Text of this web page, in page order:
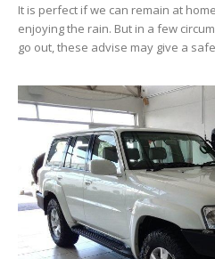
It is perfect if we can remain at
enjoying the rain. But in a few
go out, these advise may give a